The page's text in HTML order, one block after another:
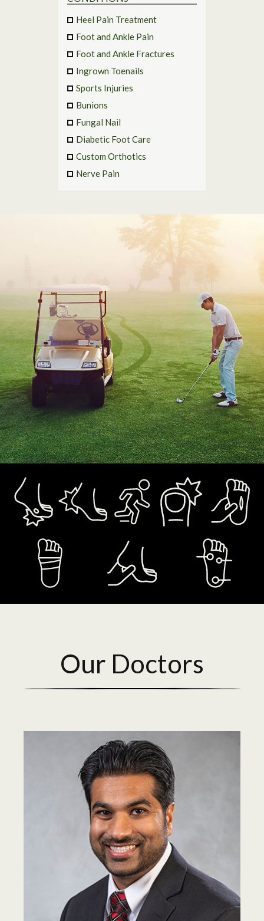
Heel Pain Treatment
Foot and Ankle Pain
Foot and Ankle Fractures
Ingrown Toenails
Sports Injuries
Bunions
Fungal Nail
Diabetic Foot Care
Custom Orthotics
Nerve Pain
Our Doctors